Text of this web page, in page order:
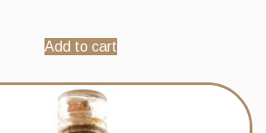
Add to cart